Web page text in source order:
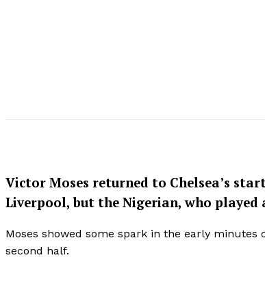
Victor Moses returned to Chelsea’s
Liverpool, but the Nigerian, who played
Moses showed some spark in the early
second half.